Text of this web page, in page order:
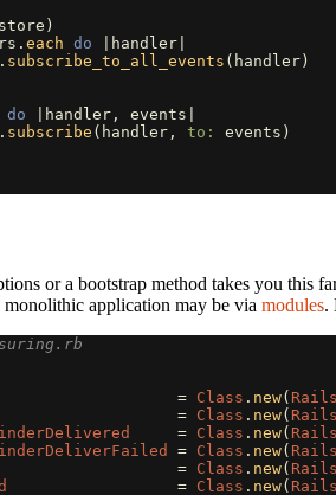
)
. each do handler
. subscribe_to_all_events ( handler )
do handler , events
. subscribe ( handler , to: events )
or a bootstrap method takes you this
monolithic application may be via modules.
= Class . new(
= Class . new(
= Class . new(
= Class . new(
= Class . new(
= Class . new(